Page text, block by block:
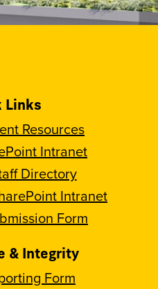
Links
Resources
Intranet
Directory
Intranet
Form
& Integrity
Form